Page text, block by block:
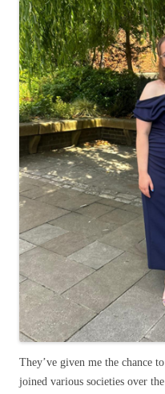
They’ve given me the chance
joined various societies over